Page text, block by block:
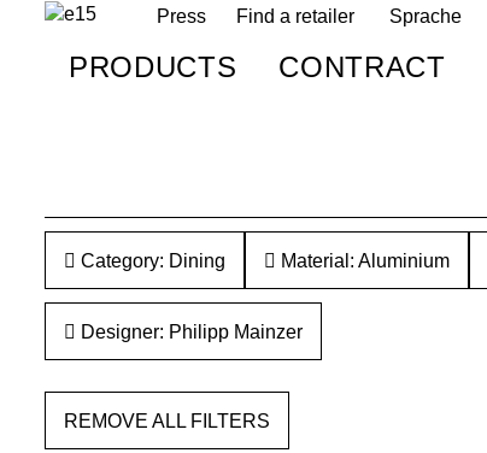
Press Find a retailer Sprache
PRODUCTS CONTRACT
Category: Dining Material: Aluminium
Designer: Philipp Mainzer
REMOVE ALL FILTERS